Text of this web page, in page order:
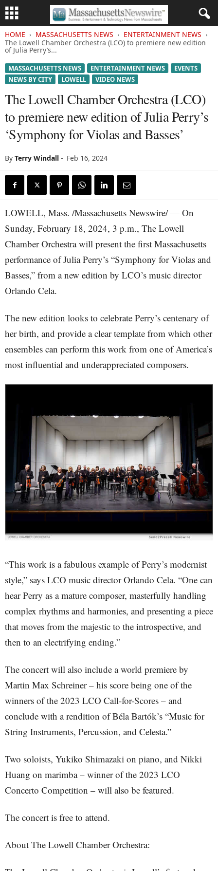
HOME MASSACHUSETTS NEWS
ENTERTAINMENT NEWS
The Lowell Chamber Orchestra (LCO) to premiere new edition
of Julia Perry’s...
MASSACHUSETTS NEWS ENTERTAINMENT NEWS
EVENTS
NEWS BY CITY
LOWELL VIDEO NEWS
The Lowell Chamber Orchestra (LCO)
to premiere new edition of Julia Perry’s
‘Symphony for Violas and Basses’
By Terry Windall - Feb 16, 2024
LOWELL, Mass. /Massachusetts Newswire/ — On
Sunday, February 18, 2024, 3 p.m., The Lowell
Chamber Orchestra will present the first Massachusetts
performance of Julia Perry’s “Symphony for Violas and
Basses,” from a new edition by LCO’s music director
Orlando Cela.
The new edition looks to celebrate Perry’s centenary of
her birth, and provide a clear template from which other
ensembles can perform this work from one of America’s
most influential and underappreciated composers.
“This work is a fabulous example of Perry’s modernist
style,” says LCO music director Orlando Cela. “One can
hear Perry as a mature composer, masterfully handling
complex rhythms and harmonies, and presenting a piece
that moves from the majestic to the introspective, and
then to an electrifying ending.”
The concert will also include a world premiere by
Martin Max Schreiner – his score being one of the
winners of the 2023 LCO Call-for-Scores – and
conclude with a rendition of Béla Bartók’s “Music for
String Instruments, Percussion, and Celesta.”
Two soloists, Yukiko Shimazaki on piano, and Nikki
Huang on marimba – winner of the 2023 LCO
Concerto Competition – will also be featured.
The concert is free to attend.
About The Lowell Chamber Orchestra: